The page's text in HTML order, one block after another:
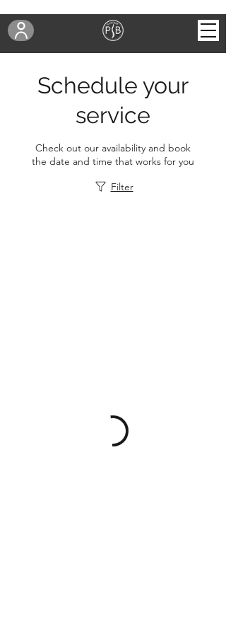
Schedule your
service
Check out our availability and book
the date and time that works for you
Filter